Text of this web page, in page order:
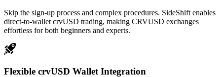
Skip the sign-up process and complex procedures. SideShift enables
direct-to-wallet crvUSD trading, making CRVUSD exchanges
effortless for both beginners and experts.
Flexible crvUSD Wallet Integration